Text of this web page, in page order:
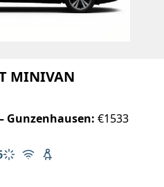
MINIVAN
Gunzenhausen: €1533
passengers: 6
capacity: 6
Climate control
Free Wi-Fi
Child seat available